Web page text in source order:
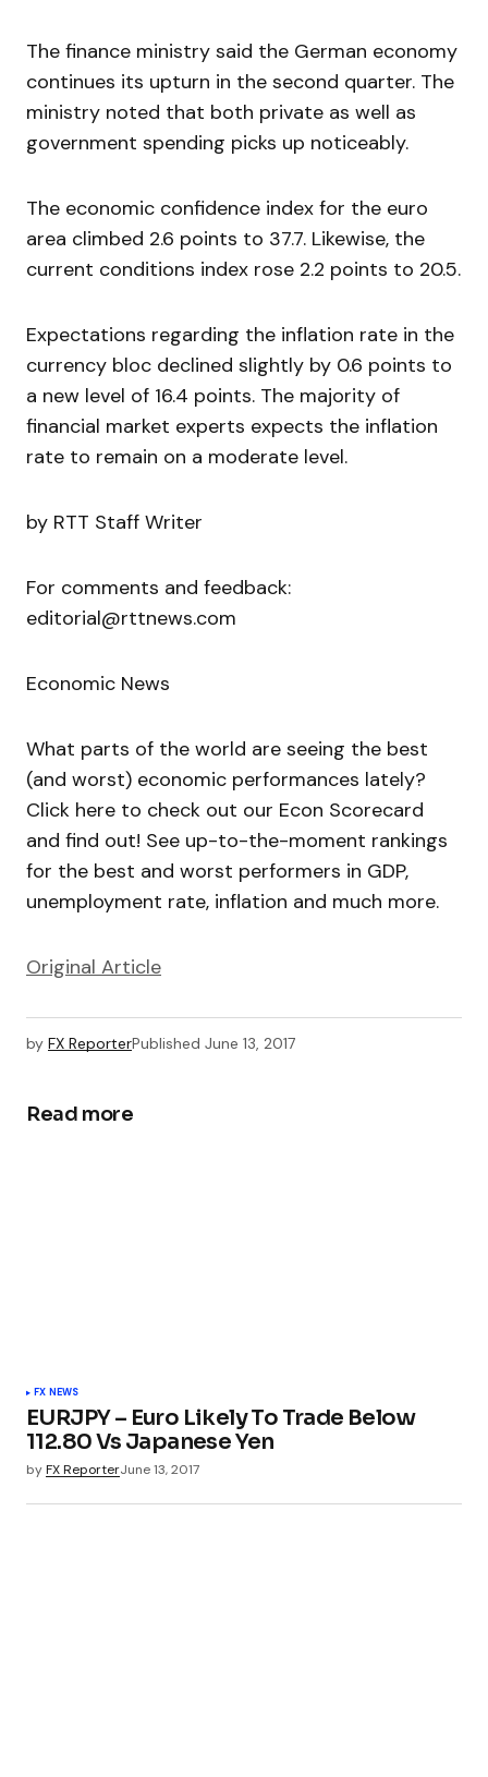
The finance ministry said the German economy
continues its upturn in the second quarter. The
ministry noted that both private as well as
government spending picks up noticeably.
The economic confidence index for the euro
area climbed 2.6 points to 37.7. Likewise, the
current conditions index rose 2.2 points to 20.5.
Expectations regarding the inflation rate in the
currency bloc declined slightly by 0.6 points to
a new level of 16.4 points. The majority of
financial market experts expects the inflation
rate to remain on a moderate level.
by RTT Staff Writer
For comments and feedback:
editorial@rttnews.com
Economic News
What parts of the world are seeing the best
(and worst) economic performances lately?
Click here to check out our Econ Scorecard
and find out! See up-to-the-moment rankings
for the best and worst performers in GDP,
unemployment rate, inflation and much more.
Original Article
by FX ReporterPublished June 13, 2017
Read more
FX NEWS
EURJPY – Euro Likely To Trade Below
112.80 Vs Japanese Yen
byFX ReporterJune 13, 2017